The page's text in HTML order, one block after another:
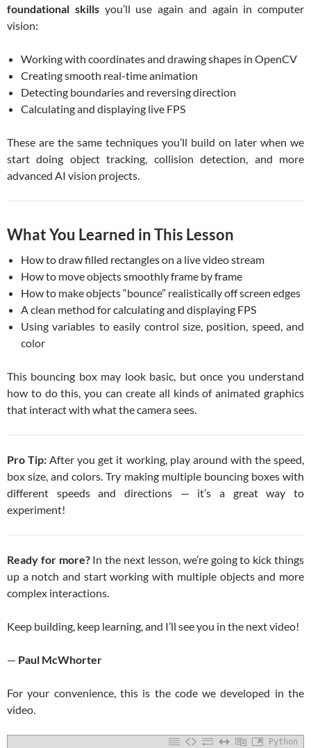
foundational skillsyou’ll use again and again in computer
vision:
Working with coordinates and drawing shapes in OpenCV
Creating smooth real-time animation
Detecting boundaries and reversing direction
Calculating and displaying live FPS
These are the same techniques you’ll build on later when we
start doing object tracking, collision detection, and more
advanced AI vision projects.
What You Learned in This Lesson
How to draw filled rectangles on a live video stream
How to move objects smoothly frame by frame
How to make objects “bounce” realistically off screen edges
A clean method for calculating and displaying FPS
Using variables to easily control size, position, speed, and
color
This bouncing box may look basic, but once you understand
how to do this, you can create all kinds of animated graphics
that interact with what the camera sees.
Pro Tip: After you get it working, play around with the speed,
box size, and colors. Try making multiple bouncing boxes with
different speeds and directions — it’s a great way to
experiment!
Ready for more?In the next lesson, we’re going to kick things
up a notch and start working with multiple objects and more
complex interactions.
Keep building, keep learning, and I’ll see you in the next video!
— Paul McWhorter
For your convenience, this is the code we developed in the
video.
Python